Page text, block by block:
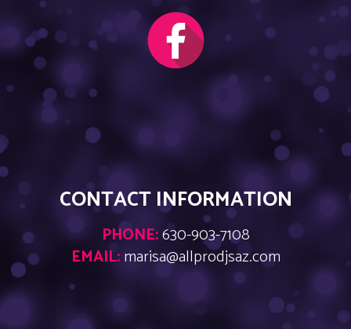
CONTACT INFORMATION
PHONE:630-903-7108
EMAIL:marisa@allprodjsaz.com